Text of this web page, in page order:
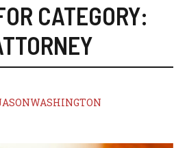
CATEGORY: